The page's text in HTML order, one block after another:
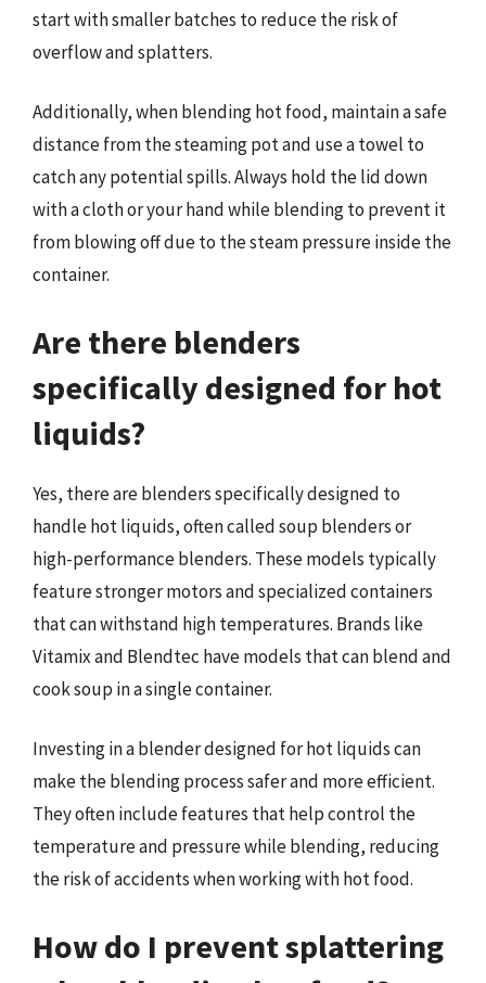
start with smaller batches to reduce the risk of
overflow and splatters.
Additionally, when blending hot food, maintain a safe
distance from the steaming pot and use a towel to
catch any potential spills. Always hold the lid down
with a cloth or your hand while blending to prevent it
from blowing off due to the steam pressure inside the
container.
Are there blenders
specifically designed for hot
liquids?
Yes, there are blenders specifically designed to
handle hot liquids, often called soup blenders or
high-performance blenders. These models typically
feature stronger motors and specialized containers
that can withstand high temperatures. Brands like
Vitamix and Blendtec have models that can blend and
cook soup in a single container.
Investing in a blender designed for hot liquids can
make the blending process safer and more efficient.
They often include features that help control the
temperature and pressure while blending, reducing
the risk of accidents when working with hot food.
How do I prevent splattering